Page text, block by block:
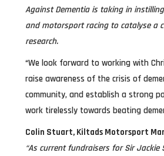
Against Dementia is taking in
and motorsport racing to catalyse a
research.
“We look forward to working with
raise awareness of the crisis of
community, and establish a strong
work tirelessly towards beating
Colin Stuart, Kiltads Motorsport
“As current fundraisers for Sir Jackie